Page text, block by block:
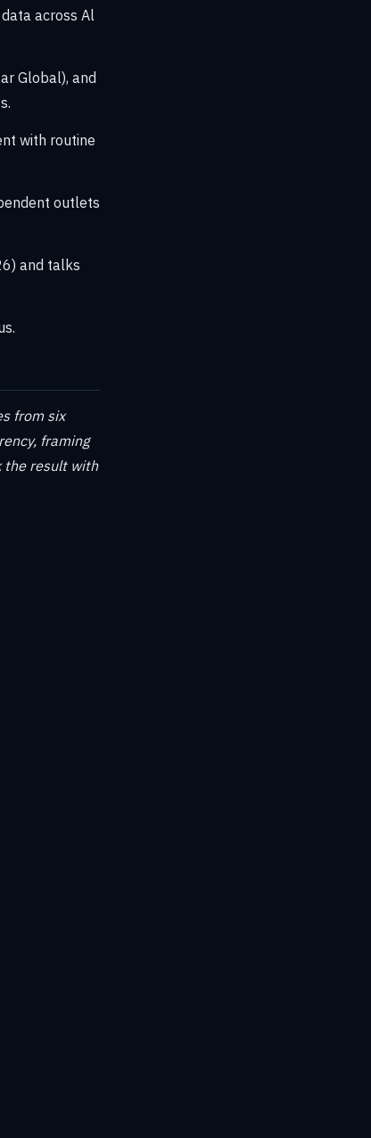
across Al
Global), and
with routine
outlets
and talks
from six
framing
the result with